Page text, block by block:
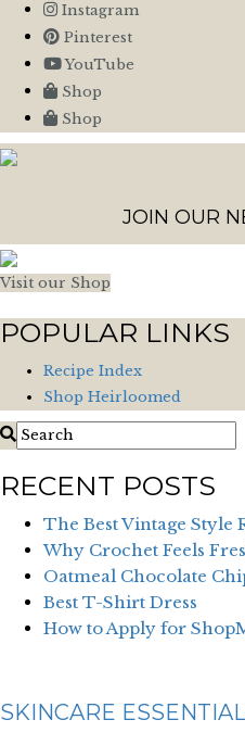
Instagram
Pinterest
YouTube
Shop
Shop
JOIN OUR
Visit our Shop
POPULAR LINKS
Recipe Index
Shop Heirloomed
RECENT POSTS
The Best Vintage Style
Why Crochet Feels
Oatmeal Chocolate
Best T-Shirt Dress
How to Apply for
SKINCARE